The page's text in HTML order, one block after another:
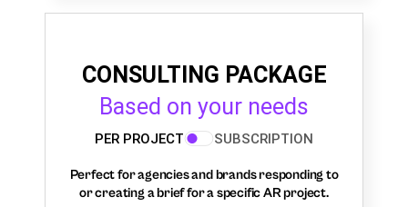
CONSULTING PACKAGE
Based on your needs
PER PROJECT SUBSCRIPTION
Perfect for agencies and brands responding to
or creating a brief for a specific AR project.